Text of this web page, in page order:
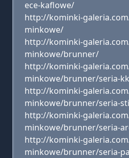
ece-kaflowe/
http://kominki-
minkowe/
http://kominki-
minkowe/brunner/
http://kominki-
minkowe/brunner/seria-
http://kominki-
minkowe/brunner/seria-
http://kominki-
minkowe/brunner/seria-
http://kominki-
minkowe/brunner/seria-